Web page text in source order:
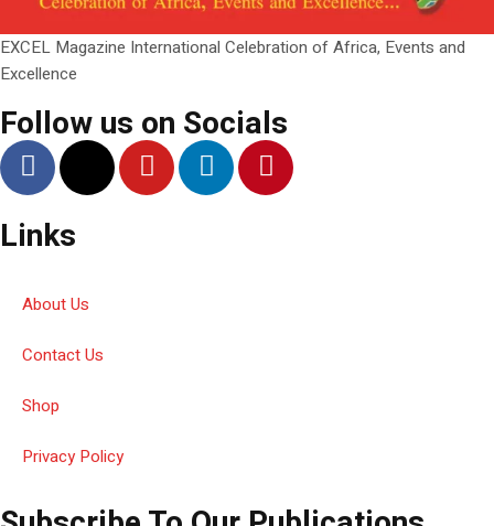
EXCEL Magazine International Celebration of Africa, Events and
Excellence
Follow us on Socials
Links
About Us
Contact Us
Shop
Privacy Policy